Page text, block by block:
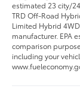
estimated 23 city/
TRD Off-Road
Limited Hybrid
manufacturer. EPA
comparison
including your